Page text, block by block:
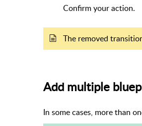
Confirm your action.
The removed
Add multiple
In some cases, more than